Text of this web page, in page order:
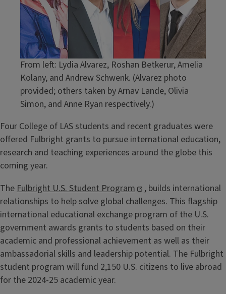
From left: Lydia Alvarez, Roshan Betkerur, Amelia
Kolany, and Andrew Schwenk. (Alvarez photo
provided; others taken by Arnav Lande, Olivia
Simon, and Anne Ryan respectively.)
Four College of LAS students and recent graduates were
offered Fulbright grants to pursue international education,
research and teaching experiences around the globe this
coming year.
TheFulbright U.S. Student Program
, builds international
relationships to help solve global challenges. This flagship
international educational exchange program of the U.S.
government awards grants to students based on their
academic and professional achievement as well as their
ambassadorial skills and leadership potential. The Fulbright
student program will fund 2,150 U.S. citizens to live abroad
for the 2024-25 academic year.